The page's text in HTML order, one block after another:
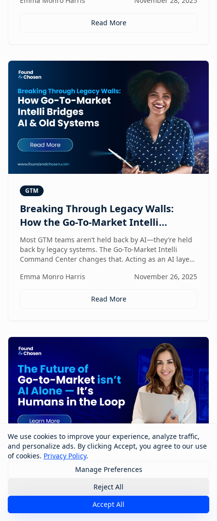
We use cookies to improve your experience, analyze traffic,
and personalize ads. By clicking Accept, you agree to our use
of cookies. Privacy Policy.
Manage Preferences
Reject All
Accept All
Read More
GTM
Breaking Through Legacy Walls:
How the Go-To-Market Intelli
Bridges AI and Old Systems
Most GTM teams aren’t held back by AI—they’re held
back by legacy systems. The Go-To-Market Intelli
Command Center changes that. Acting as an AI layer
intelligence, and efficiency without requiring a
capability—helping teams move smarter, not heavier.
Emma Monro Harris November 26, 2025
Read More
The Future of Go-to-Market Isn’t AI
Alone — It’s Humans in the Loop
The future of go-to-market won’t be built by AI alone
—it will be shaped by humans working with AI. In this